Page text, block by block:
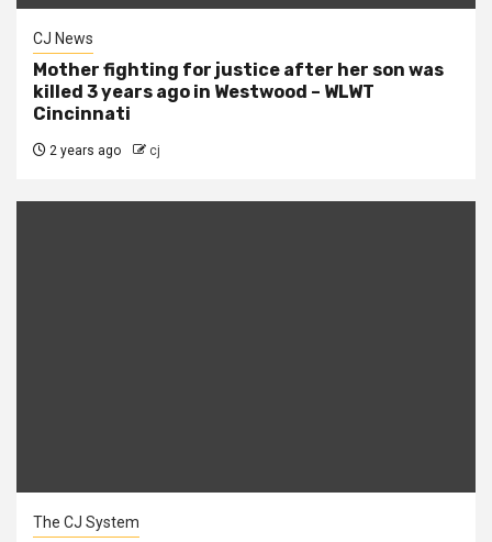
CJ News
Mother fighting for justice after her son was
killed 3 years ago in Westwood – WLWT
Cincinnati
2 years ago cj
The CJ System